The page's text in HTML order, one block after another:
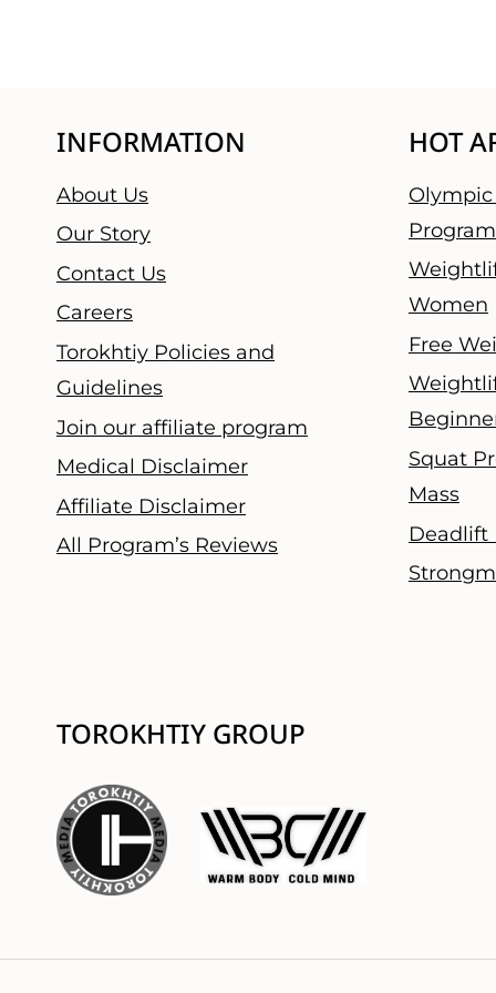
INFORMATION
About Us
Our Story
Contact Us
Careers
Torokhtiy Policies and
Guidelines
Join our affiliate program
Medical Disclaimer
Affiliate Disclaimer
All Program’s Reviews
HOT
Women
Free
Squat
Mass
Deadlift
TOROKHTIY GROUP